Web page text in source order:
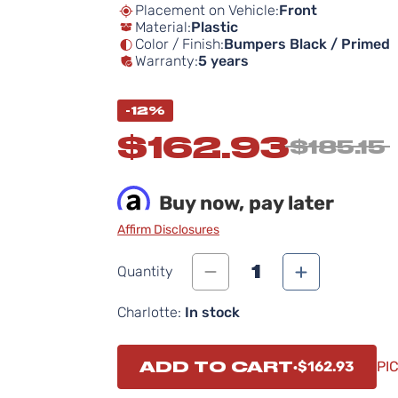
Placement on Vehicle:Front
Material:Plastic
Color / Finish:Bumpers Black / Primed
Warranty:5 years
-12%
$162.93$185.15
Buy now, pay later
Affirm Disclosures
Quantity 1
Charlotte: In stock
ADD TO CART $162.93